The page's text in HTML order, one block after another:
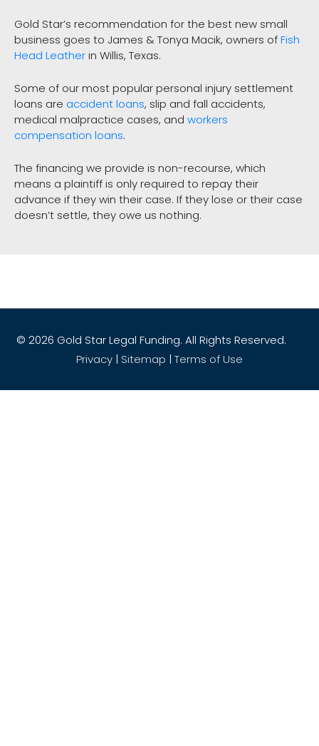
Gold Star’s recommendation for the best new small
business goes to James & Tonya Macik, owners ofFish
Head Leatherin Willis, Texas.
Some of our most popular personal injury settlement
loans are accident loans, slip and fall accidents,
medical malpractice cases, and workers
compensation loans.
The financing we provide is non-recourse, which
means a plaintiff is only required to repay their
advance if they win their case. If they lose or their case
doesn’t settle, they owe us nothing.
© 2026 Gold Star Legal Funding. All Rights Reserved.
Privacy | Sitemap | Terms of Use